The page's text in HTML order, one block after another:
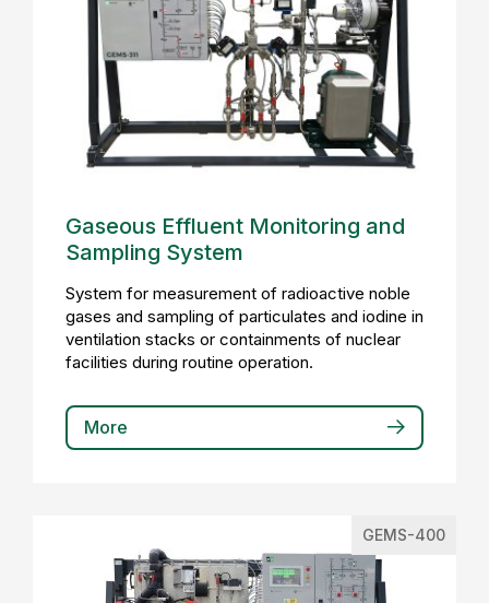
Gaseous Effluent Monitoring and
Sampling System
System for measurement of radioactive noble
gases and sampling of particulates and iodine in
ventilation stacks or containments of nuclear
facilities during routine operation.
More
GEMS-400